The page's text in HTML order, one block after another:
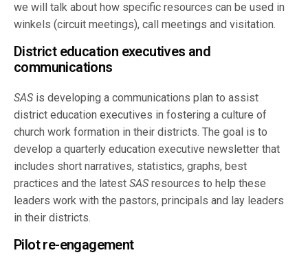
we will talk about how specific resources can be used in
winkels (circuit meetings), call meetings and visitation.
District education executives and
communications
SAS is developing a communications plan to assist
district education executives in fostering a culture of
church work formation in their districts. The goal is to
develop a quarterly education executive newsletter that
includes short narratives, statistics, graphs, best
practices and the latestSAS resources to help these
leaders work with the pastors, principals and lay leaders
in their districts.
Pilot re-engagement